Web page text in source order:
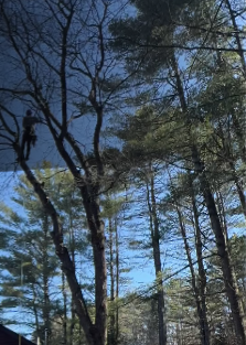
decision that can yield
when it comes
critical aspect of
overlook is tree care.
only enhances their